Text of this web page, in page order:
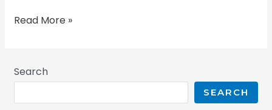
Read More »
Search
SEARCH